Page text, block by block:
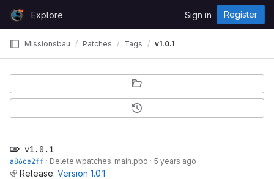
Skip to content
GitLabExplore Sign in Register
Missionsbau Patches Tags v1.0.1
v1.0.1
a86ce2ff · Delete wpatches_main.pbo · 5 years ago
Release: Version 1.0.1